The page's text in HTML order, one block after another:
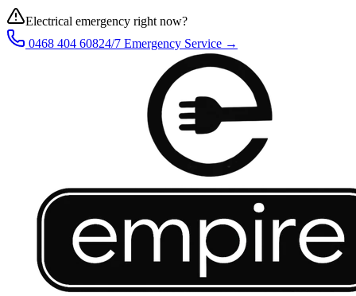
Electrical emergency right now?
0468 404 60824/7 Emergency Service →